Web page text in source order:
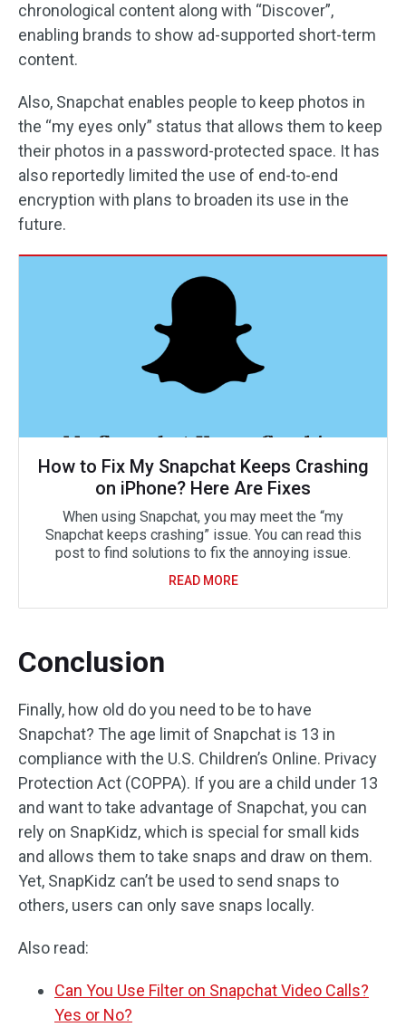
chronological content along with “Discover”,
enabling brands to show ad-supported short-term
content.
Also, Snapchat enables people to keep photos in
the “my eyes only” status that allows them to keep
their photos in a password-protected space. It has
also reportedly limited the use of end-to-end
encryption with plans to broaden its use in the
future.
How to Fix My Snapchat Keeps Crashing
on iPhone? Here Are Fixes
When using Snapchat, you may meet the “my
Snapchat keeps crashing” issue. You can read this
post to find solutions to fix the annoying issue.
READ MORE
Conclusion
Finally, how old do you need to be to have
Snapchat? The age limit of Snapchat is 13 in
compliance with the U.S. Children’s Online. Privacy
Protection Act (COPPA). If you are a child under 13
and want to take advantage of Snapchat, you can
rely on SnapKidz, which is special for small kids
and allows them to take snaps and draw on them.
Yet, SnapKidz can’t be used to send snaps to
others, users can only save snaps locally.
Also read:
Can You Use Filter on Snapchat Video Calls?
Yes or No?